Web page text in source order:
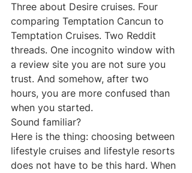
Three about Desire cruises. Four
comparing Temptation Cancun to
Temptation Cruises. Two Reddit
threads. One incognito window with
a review site you are not sure you
trust. And somehow, after two
hours, you are more confused than
when you started.
Sound familiar?
Here is the thing: choosing between
lifestyle cruises and lifestyle resorts
does not have to be this hard. When